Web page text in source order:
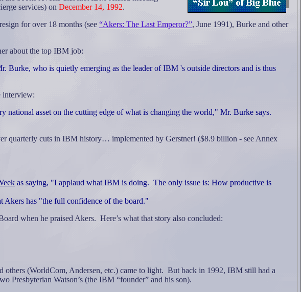
services) on December 14, 1992.
for over 18 months (see “Akers: The Last Emperor?”, June 1991), Burke and other
about the top IBM job:
who is quietly emerging as the leader of IBM 's outside directors and is thus
interview:
asset on the cutting edge of what is changing the world," Mr. Burke says.
quarterly cuts in IBM history… implemented by Gerstner! ($8.9 billion - see Annex
as saying, "I applaud what IBM is doing. The only issue is: How productive is
Akers has "the full confidence of the board."
when he praised Akers. Here’s what that story also concluded:
others (WorldCom, Andersen, etc.) came to light. But back in 1992, IBM still had a
Presbyterian Watson’s (the IBM “founder” and his son).